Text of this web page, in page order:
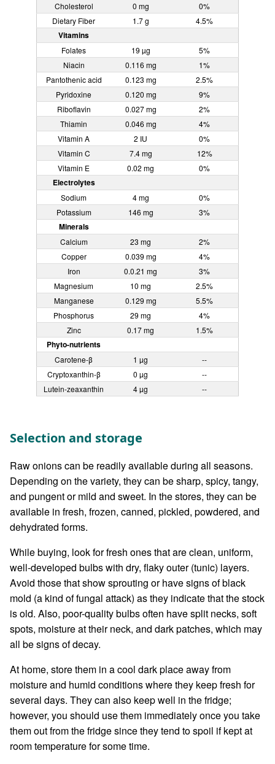
Cholesterol
0 mg
0%
Dietary Fiber
1.7 g 4.5%
Vitamins
Folates 19 µg
5%
Niacin
0.116 mg
1%
Pantothenic acid
0.123 mg
2.5%
Pyridoxine
0.120 mg
9%
Riboflavin
0.027 mg
2%
Thiamin
0.046 mg
4%
Vitamin A
2 IU
0%
Vitamin C
7.4 mg
12%
Vitamin E
0.02 mg 0%
Electrolytes
Sodium 4 mg
0%
Potassium
146 mg 3%
Minerals
Calcium 23 mg
2%
Copper
0.039 mg
4%
Iron
0.0.21 mg
3%
Magnesium
10 mg
2.5%
Manganese
0.129 mg
5.5%
Phosphorus
29 mg
4%
Zinc
0.17 mg 1.5%
Phyto-nutrients
Carotene-β 1 µg
--
Cryptoxanthin-β
0 µg
--
Lutein-zeaxanthin
4 µg --
Selection and storage
Raw onions can be readily available during all seasons.
Depending on the variety, they can be sharp, spicy, tangy,
and pungent or mild and sweet. In the stores, they can be
available in fresh, frozen, canned, pickled, powdered, and
dehydrated forms.
While buying, look for fresh ones that are clean, uniform,
well-developed bulbs with dry, flaky outer (tunic) layers.
Avoid those that show sprouting or have signs of black
mold (a kind of fungal attack) as they indicate that the stock
is old. Also, poor-quality bulbs often have split necks, soft
spots, moisture at their neck, and dark patches, which may
all be signs of decay.
At home, store them in a cool dark place away from
moisture and humid conditions where they keep fresh for
several days. They can also keep well in the fridge;
however, you should use them immediately once you take
them out from the fridge since they tend to spoil if kept at
room temperature for some time.